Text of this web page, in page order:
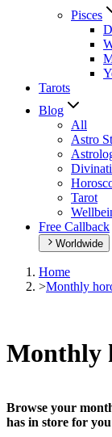
Pisces
Tarots
Blog
All
Astro
Tarot
Free Callback
Worldwide
Home
>Monthly
Monthly
Browse your
has in store for